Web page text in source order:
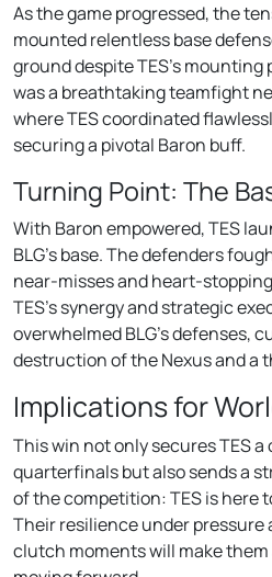
As the game progressed, the
mounted relentless base
ground despite TES’s
was a breathtaking teamfight
where TES coordinated
securing a pivotal Baron buff.
Turning Point: The
With Baron empowered, TES
BLG’s base. The defenders
near-misses and heart-
TES’s synergy and strategic
overwhelmed BLG’s defenses,
destruction of the Nexus and a
Implications for
This win not only secures TES
quarterfinals but also sends a
of the competition: TES is here
Their resilience under pressure
clutch moments will make